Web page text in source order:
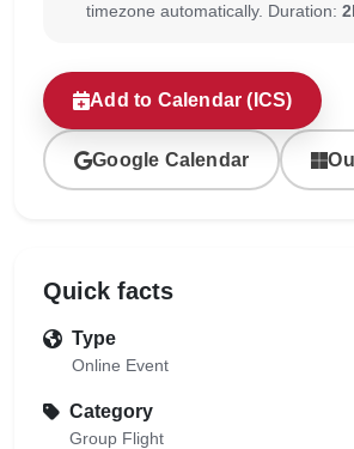
timezone automatically. Duration:
Add to Calendar (ICS)
Google Calendar
Quick facts
Type
Online Event
Category
Group Flight